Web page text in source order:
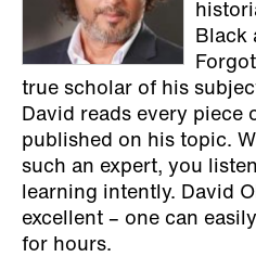
Black
true scholar of his
David reads every piece
published on his topic.
such an expert, you
learning intently. David
excellent – one can
for hours.